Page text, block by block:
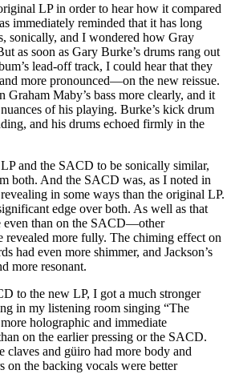
LP in order to hear how it compared
immediately reminded that it has long
sonically, and I wondered how Gray
as soon as Gary Burke’s drums rang out
lead-off track, I could hear that they
more pronounced—on the new reissue.
Graham Maby’s bass more clearly, and it
of his playing. Burke’s kick drum
and his drums echoed firmly in the
and the SACD to be sonically similar,
both. And the SACD was, as I noted in
in some ways than the original LP.
edge over both. As well as that
than on the SACD—other
revealed more fully. The chiming effect on
had even more shimmer, and Jackson’s
more resonant.
to the new LP, I got a much stronger
in my listening room singing “The
holographic and immediate
on the earlier pressing or the SACD.
claves and güiro had more body and
on the backing vocals were better